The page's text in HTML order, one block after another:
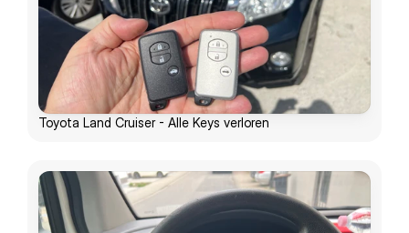
Toyota Land Cruiser - Alle Keys verloren